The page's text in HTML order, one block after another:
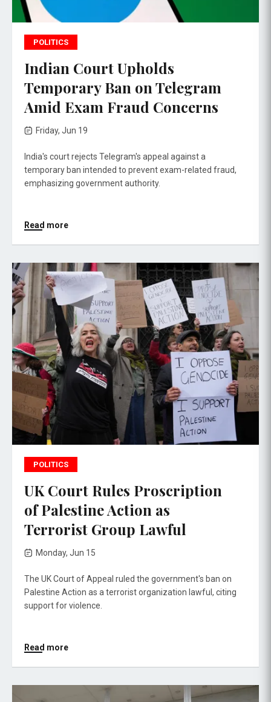
POLITICS
Indian Court Upholds
Temporary Ban on Telegram
Amid Exam Fraud Concerns
Friday, Jun 19
India's court rejects Telegram's appeal against a
temporary ban intended to prevent exam-related fraud,
emphasizing government authority.
Read more
POLITICS
UK Court Rules Proscription
of Palestine Action as
Terrorist Group Lawful
Monday, Jun 15
The UK Court of Appeal ruled the government's ban on
Palestine Action as a terrorist organization lawful, citing
support for violence.
Read more